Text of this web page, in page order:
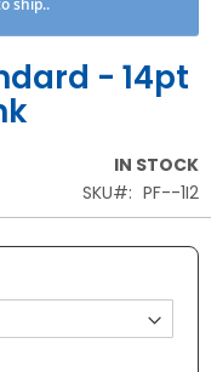
- 14pt
IN STOCK
SKU
PF--1I2